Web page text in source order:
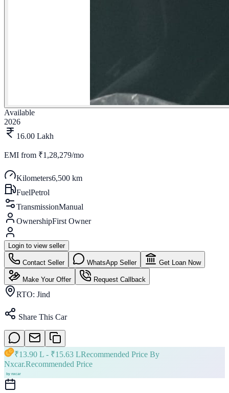
Available
2026
16.00 Lakh
EMI from ₹1,28,279/mo
Kilometers6,500 km
FuelPetrol
TransmissionManual
OwnershipFirst Owner
Login to view seller
Contact Seller WhatsApp Seller Get Loan Now
Make Your Offer Request Callback
RTO: Jind
Share This Car
₹13.90 L - ₹15.63 LRecommended Price By
Nxcar.Recommended Price